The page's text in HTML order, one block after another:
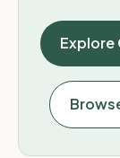
Explore